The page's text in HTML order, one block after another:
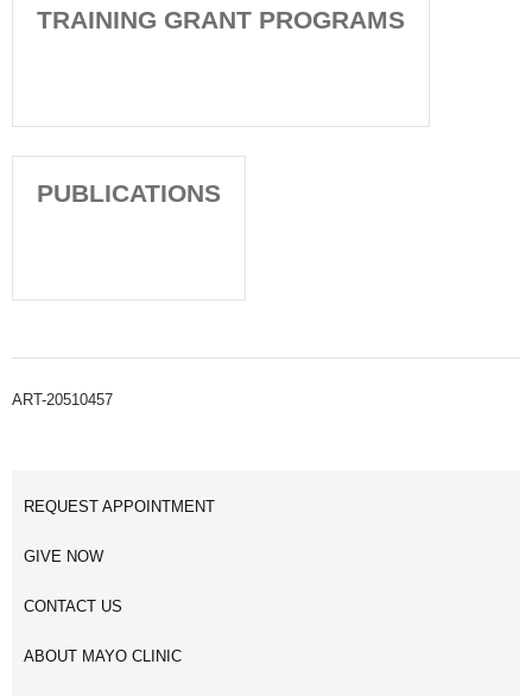
TRAINING GRANT PROGRAMS
PUBLICATIONS
ART-20510457
REQUEST APPOINTMENT
GIVE NOW
CONTACT US
ABOUT MAYO CLINIC